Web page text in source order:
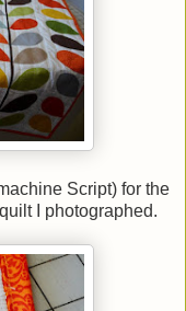
Script) for the
I photographed.